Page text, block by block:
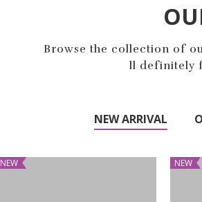
Browse the collection of
ll definitely
NEW ARRIVAL
NEW NEW